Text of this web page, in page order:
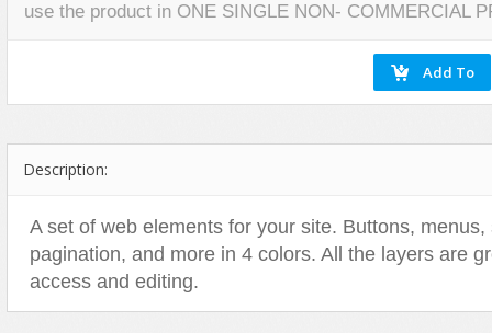
Miscellaneous
Travel
Web
Software
Holidays
Sports
T-Shirt
Technology
Nature
Patterns
Texture
use the product in ONE SINGLE NON- COMMERCIAL
Description:
A set of web elements for your site. Buttons,
pagination, and more in 4 colors. All the layers are
access and editing.